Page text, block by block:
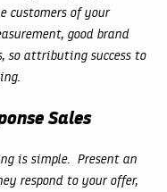
customers of your
good brand
so attributing success to
Sales
is simple. Present an
respond to your offer,